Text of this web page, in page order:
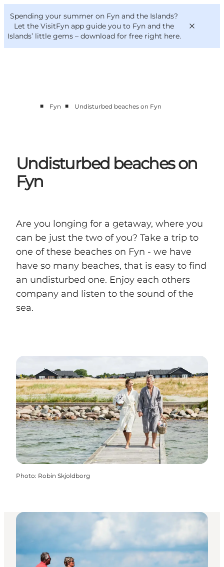
Spending your summer on Fyn and the Islands?
Let the VisitFyn app guide you to Fyn and the
Islands’ little gems – download for free right here.
Things to do
VisitFyn
Deutsch
■ Fyn ■ Undisturbed beaches on Fyn
Undisturbed beaches on
Fyn
Are you longing for a getaway, where you
can be just the two of you? Take a trip to
one of these beaches on Fyn - we have
have so many beaches, that is easy to find
an undisturbed one. Enjoy each others
company and listen to the sound of the
sea.
Photo: Robin Skjoldborg